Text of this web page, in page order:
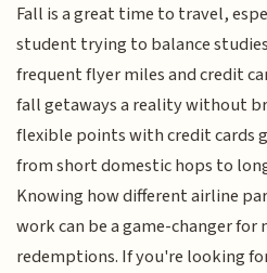
Fall is a great time to travel,
student trying to balance
frequent flyer miles and credit
fall getaways a reality without
flexible points with credit cards
from short domestic hops to
Knowing how different airline
work can be a game-changer
redemptions. If you're looking